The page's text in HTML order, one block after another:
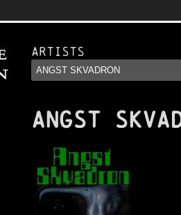
Artists
ANGST